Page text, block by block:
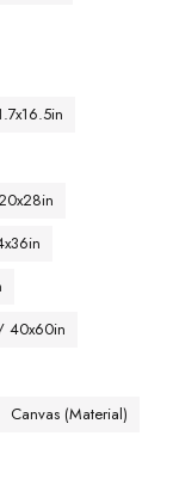
40x60in
Canvas (Material)